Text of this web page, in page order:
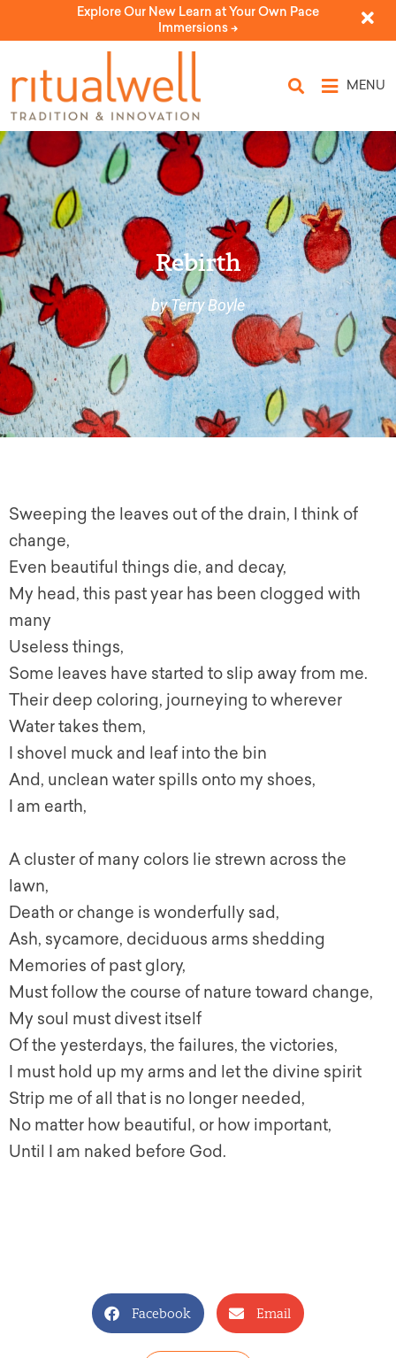
Explore Our New Learn at Your Own Pace
Immersions ->
MENU
Rebirth
by Terry Boyle
Sweeping the leaves out of the drain, I think of
change,
Even beautiful things die, and decay,
My head, this past year has been clogged with
many
Useless things,
Some leaves have started to slip away from me.
Their deep coloring, journeying to wherever
Water takes them,
I shovel muck and leaf into the bin
And, unclean water spills onto my shoes,
I am earth,
A cluster of many colors lie strewn across the
lawn,
Death or change is wonderfully sad,
Ash, sycamore, deciduous arms shedding
Memories of past glory,
Must follow the course of nature toward change,
My soul must divest itself
Of the yesterdays, the failures, the victories,
I must hold up my arms and let the divine spirit
Strip me of all that is no longer needed,
No matter how beautiful, or how important,
Until I am naked before God.
Facebook Email